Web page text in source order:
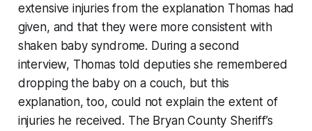
extensive injuries from the explanation Thomas had
given, and that they were more consistent with
shaken baby syndrome. During a second
interview, Thomas told deputies she remembered
dropping the baby on a couch, but this
explanation, too, could not explain the extent of
injuries he received. The Bryan County Sheriff’s